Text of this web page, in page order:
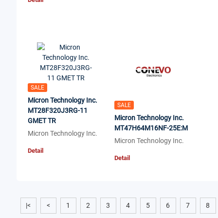
SALE
Micron Technology Inc.
MT28F320J3RG-11
GMET TR
Micron Technology Inc.
Detail
SALE
Micron Technology Inc.
MT47H64M16NF-25E:M
Micron Technology Inc.
Detail
|< < 1 2 3 4 5 6 7 8